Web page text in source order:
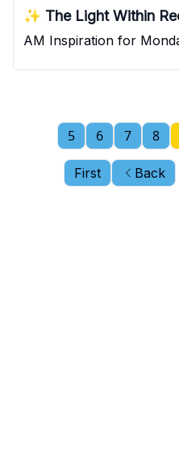
✨ The Light Within
AM Inspiration for
First Back
5 6 7 8